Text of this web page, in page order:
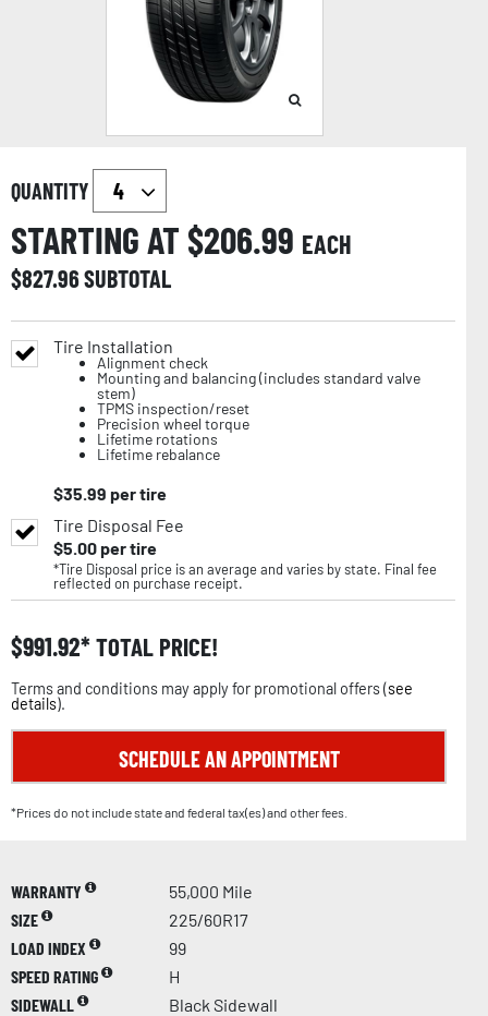
QUANTITY
STARTING AT $206.99 EACH
$827.96SUBTOTAL
Tire Installation
Alignment check
Mounting and balancing (includes standard valve
stem)
TPMS inspection/reset
Precision wheel torque
Lifetime rotations
Lifetime rebalance
$35.99 per tire
Tire Disposal Fee
$5.00per tire
*Tire Disposal price is an average and varies by state. Final fee
reflected on purchase receipt.
$991.92 TOTAL PRICE!
Terms and conditions may apply for promotional offers (see
details).
SCHEDULE AN APPOINTMENT
*Prices do not include state and federal tax(es) and other fees.
WARRANTY
55,000 Mile
SIZE
225/60R17
LOAD INDEX
99
SPEED RATING
H
SIDEWALL
Black Sidewall